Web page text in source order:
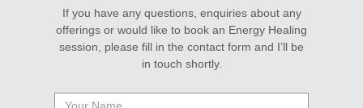
If you have any questions, enquiries about any
offerings or would like to book an Energy Healing
session, please fill in the contact form and I’ll be
in touch shortly.
Your